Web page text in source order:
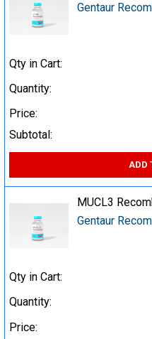
Gentaur
Qty in Cart:
Quantity:
Price:
Subtotal:
ADD
MUCL3
Gentaur
Qty in Cart:
Quantity:
Price: